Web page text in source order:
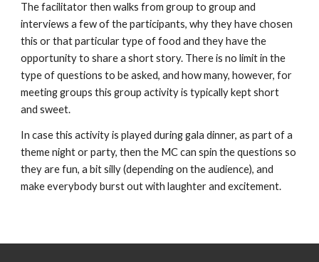
The facilitator then walks from group to group and
interviews a few of the participants, why they have chosen
this or that particular type of food and they have the
opportunity to share a short story. There is no limit in the
type of questions to be asked, and how many, however, for
meeting groups this group activity is typically kept short
and sweet.
In case this activity is played during gala dinner, as part of a
theme night or party, then the MC can spin the questions so
they are fun, a bit silly (depending on the audience), and
make everybody burst out with laughter and excitement.